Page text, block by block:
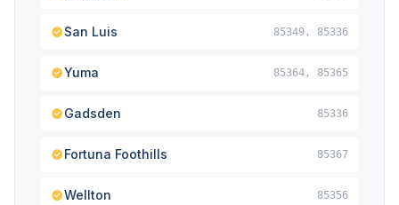
San Luis 85349, 85336
Yuma 85364, 85365
Gadsden 85336
Fortuna Foothills 85367
Wellton 85356